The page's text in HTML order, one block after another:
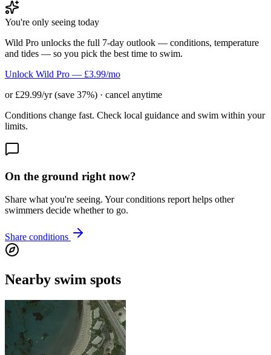
You're only seeing today
Wild Pro unlocks the full 7-day outlook — conditions, temperature
and tides — so you pick the best time to swim.
Unlock Wild Pro — £3.99/mo
or £29.99/yr (save 37%) · cancel anytime
Conditions change fast. Check local guidance and swim within your
limits.
On the ground right now?
Share what you're seeing. Your conditions report helps other
swimmers decide whether to go.
Share conditions
Nearby swim spots